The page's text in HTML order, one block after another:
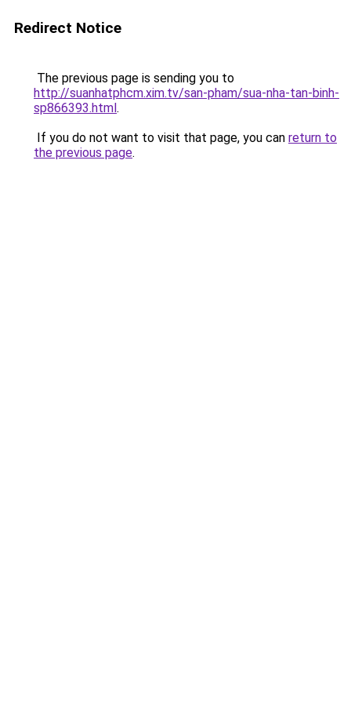
Redirect Notice
The previous page is sending you to
http://suanhatphcm.xim.tv/san-pham/sua-nha-tan-binh-
sp866393.html.
If you do not want to visit that page, you can return to
the previous page.